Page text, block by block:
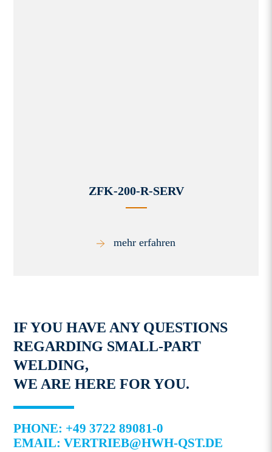
ZFK-200-R-SERV
mehr erfahren
IF YOU HAVE ANY QUESTIONS
REGARDING SMALL-PART
WELDING,
WE ARE HERE FOR YOU.
PHONE: +49 3722 89081-0
EMAIL: VERTRIEB@HWH-QST.DE